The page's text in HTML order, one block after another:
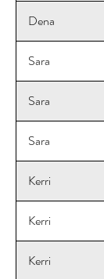
Dena
Sara
Sara
Sara
Kerri
Kerri
Kerri